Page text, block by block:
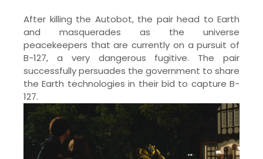
After killing the Autobot, the pair head to Earth
and masquerades as the universe
peacekeepers that are currently on a pursuit of
B-127, a very dangerous fugitive. The pair
successfully persuades the government to share
the Earth technologies in their bid to capture B-
127.